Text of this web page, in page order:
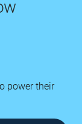
power their